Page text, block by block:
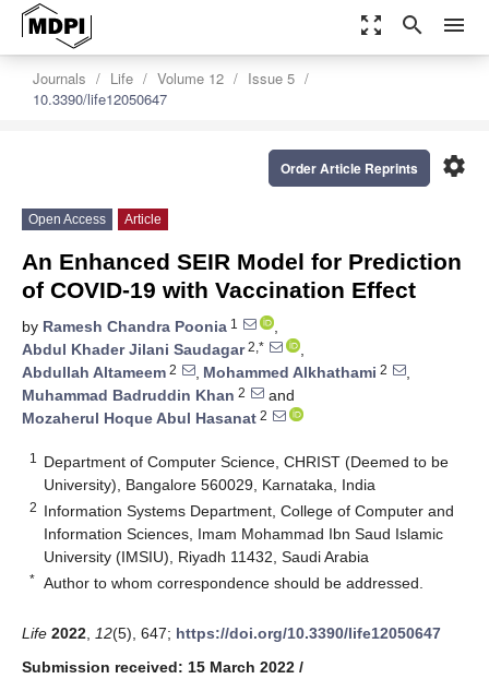
zoom_out_map search menu
Journals Life Volume 12
Issue 5
10.3390/life12050647
settings
Order Article Reprints
Open Access Article
An Enhanced SEIR Model for Prediction
of COVID-19 with Vaccination Effect
by Ramesh Chandra Poonia 1
,
Abdul Khader Jilani Saudagar2,*
,
Abdullah Altameem 2 , Mohammed Alkhathami 2
,
Muhammad Badruddin Khan 2
and
Mozaherul Hoque Abul Hasanat 2
1
Department of Computer Science, CHRIST (Deemed to be
University), Bangalore 560029, Karnataka, India
2 Information Systems Department, College of Computer and
Information Sciences, Imam Mohammad Ibn Saud Islamic
University (IMSIU), Riyadh 11432, Saudi Arabia
* Author to whom correspondence should be addressed.
Life 2022 12(5), 647; https://doi.org/10.3390/life12050647
Submission received: 15 March 2022 /